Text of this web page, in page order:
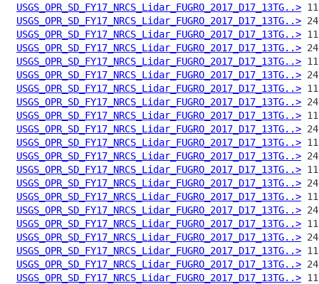
USGS_OPR_SD_FY17_NRCS_Lidar_FUGRO_2017_D17_13TG..>
USGS_OPR_SD_FY17_NRCS_Lidar_FUGRO_2017_D17_13TG..>
USGS_OPR_SD_FY17_NRCS_Lidar_FUGRO_2017_D17_13TG..>
USGS_OPR_SD_FY17_NRCS_Lidar_FUGRO_2017_D17_13TG..>
USGS_OPR_SD_FY17_NRCS_Lidar_FUGRO_2017_D17_13TG..>
USGS_OPR_SD_FY17_NRCS_Lidar_FUGRO_2017_D17_13TG..>
USGS_OPR_SD_FY17_NRCS_Lidar_FUGRO_2017_D17_13TG..>
USGS_OPR_SD_FY17_NRCS_Lidar_FUGRO_2017_D17_13TG..>
USGS_OPR_SD_FY17_NRCS_Lidar_FUGRO_2017_D17_13TG..>
USGS_OPR_SD_FY17_NRCS_Lidar_FUGRO_2017_D17_13TG..>
USGS_OPR_SD_FY17_NRCS_Lidar_FUGRO_2017_D17_13TG..>
USGS_OPR_SD_FY17_NRCS_Lidar_FUGRO_2017_D17_13TG..>
USGS_OPR_SD_FY17_NRCS_Lidar_FUGRO_2017_D17_13TG..>
USGS_OPR_SD_FY17_NRCS_Lidar_FUGRO_2017_D17_13TG..>
USGS_OPR_SD_FY17_NRCS_Lidar_FUGRO_2017_D17_13TG..>
USGS_OPR_SD_FY17_NRCS_Lidar_FUGRO_2017_D17_13TG..>
USGS_OPR_SD_FY17_NRCS_Lidar_FUGRO_2017_D17_13TG..>
USGS_OPR_SD_FY17_NRCS_Lidar_FUGRO_2017_D17_13TG..>
USGS_OPR_SD_FY17_NRCS_Lidar_FUGRO_2017_D17_13TG..>
USGS_OPR_SD_FY17_NRCS_Lidar_FUGRO_2017_D17_13TG..>
USGS_OPR_SD_FY17_NRCS_Lidar_FUGRO_2017_D17_13TG..>